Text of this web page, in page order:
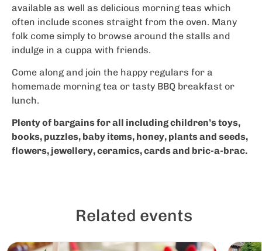
available as well as delicious morning teas which
often include scones straight from the oven. Many
folk come simply to browse around the stalls and
indulge in a cuppa with friends.
Come along and join the happy regulars for a
homemade morning tea or tasty BBQ breakfast or
lunch.
Plenty of bargains for all including children’s toys,
books, puzzles, baby items, honey, plants and seeds,
flowers, jewellery, ceramics, cards and bric-a-brac.
Related events